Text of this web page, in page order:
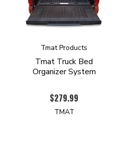
Tmat Products
Tmat Truck Bed
Organizer System
$279.99
TMAT